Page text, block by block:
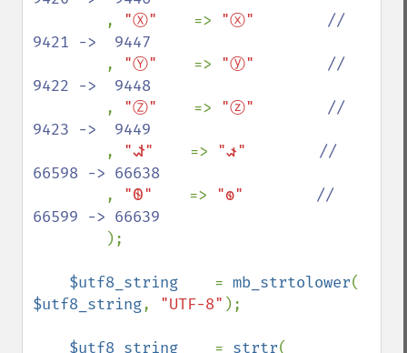
, "Ⓧ" => "ⓧ" //
9421 ->  9447
, "Ⓨ" => "ⓨ" //
9422 ->  9448
, "Ⓩ" => "ⓩ" //
9423 ->  9449
, "𐐦" => "𐑎" //
66598 -> 66638
, "𐐧" => "𐑏" //
66599 -> 66639
);
$utf8_string = mb_strtolower
$utf8_string, "UTF-8" );
$utf8_string = strtr